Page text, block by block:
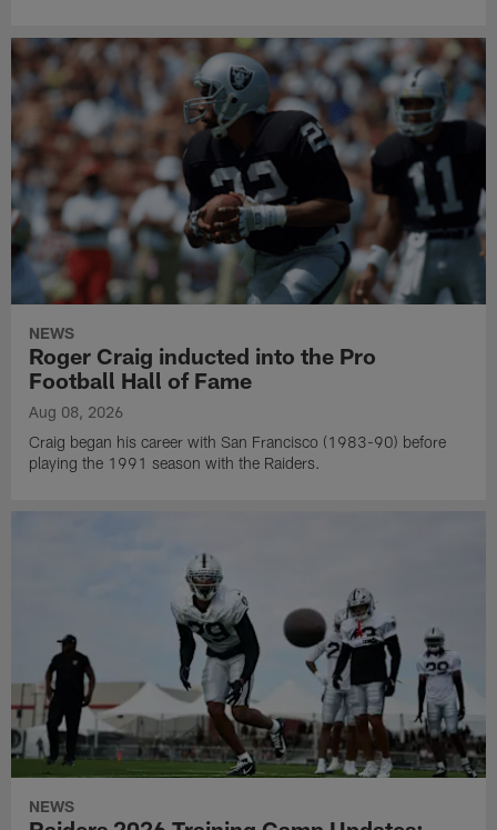
NEWS
Roger Craig inducted into the Pro
Football Hall of Fame
Aug 08, 2026
Craig began his career with San Francisco (1983-90) before
playing the 1991 season with the Raiders.
NEWS